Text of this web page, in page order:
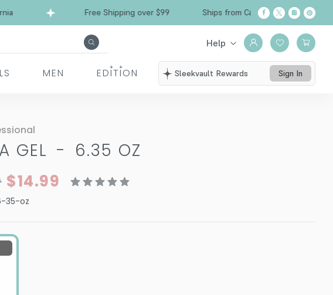
California Free Shipping over $99 Ships from California
Help
MEN EDITION Sleekvault Rewards Sign In
GEL - 6.35 OZ
$14.99
35-oz